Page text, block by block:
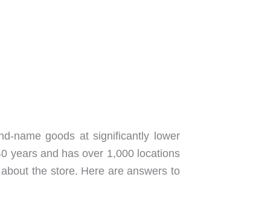
name goods at significantly lower
years and has over 1,000 locations
the store. Here are answers to